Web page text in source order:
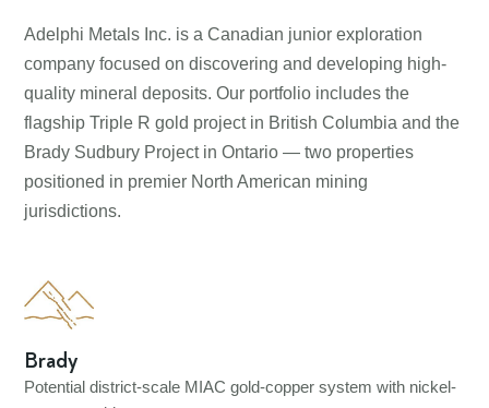
Adelphi Metals Inc. is a Canadian junior exploration
company focused on discovering and developing high-
quality mineral deposits. Our portfolio includes the
flagship Triple R gold project in British Columbia and the
Brady Sudbury Project in Ontario — two properties
positioned in premier North American mining
jurisdictions.
Brady
Potential district-scale MIAC gold-copper system with nickel-